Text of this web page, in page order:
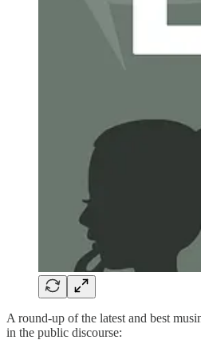
A round-up of the latest and best
in the public discourse: